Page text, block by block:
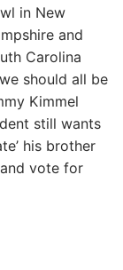
in New
and
Carolina
should all be
Kimmel
still wants
his brother
vote for